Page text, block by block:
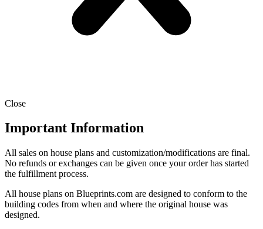
Close
Important Information
All sales on house plans and customization/modifications are final.
No refunds or exchanges can be given once your order has started
the fulfillment process.
All house plans on Blueprints.com are designed to conform to the
building codes from when and where the original house was
designed.